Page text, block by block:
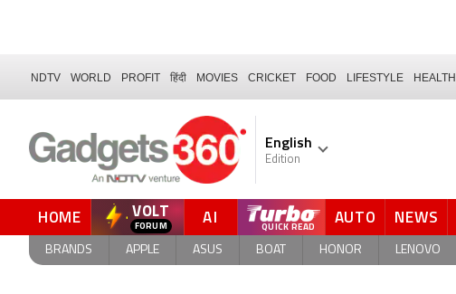
NDTV WORLD PROFIT हिंदी MOVIES CRICKET FOOD LIFESTYLE HEALTH
English
Edition
HOME VOLT AI AUTO NEWS
BRANDS APPLE ASUS BOAT HONOR LENOVO